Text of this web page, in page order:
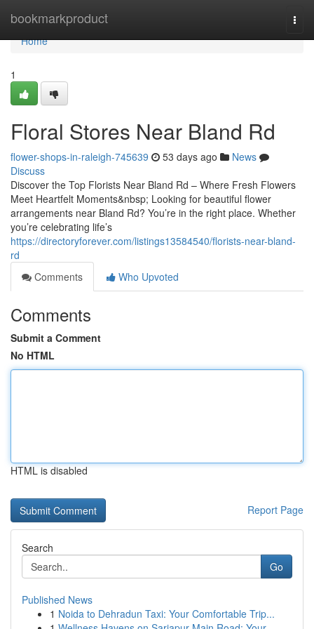
bookmarkproduct
Home
Home
1
Floral Stores Near Bland Rd
flower-shops-in-raleigh-745639 53 days ago
News
Discuss
Discover the Top Florists Near Bland Rd – Where Fresh Flowers
Meet Heartfelt Moments&nbsp; Looking for beautiful flower
arrangements near Bland Rd? You’re in the right place. Whether
you’re celebrating life’s
https://directoryforever.com/listings13584540/florists-near-bland-
rd
Comments
Who Upvoted
Comments
Submit a Comment
No HTML
HTML is disabled
Report Page
Search
Go
Published News
1 Noida to Dehradun Taxi: Your Comfortable Trip...